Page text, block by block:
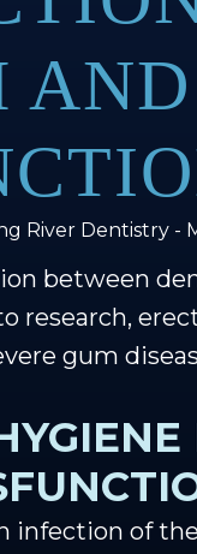
River Dentistry -
between
research,
gum
infection of